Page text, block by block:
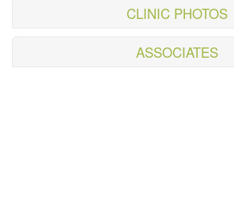
CLINIC PHOTOS
ASSOCIATES